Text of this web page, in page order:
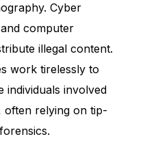
Cyber
computer
illegal content.
work tirelessly to
individuals involved
often relying on tip-